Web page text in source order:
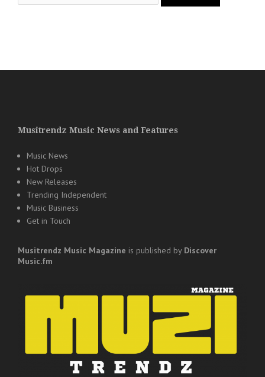
Musitrendz Music News and Features
Music News
Hot Drops
New Releases
Trending Independent
Music Business
Get in Touch
Musitrendz Music Magazine is published by Discover
Music.fm